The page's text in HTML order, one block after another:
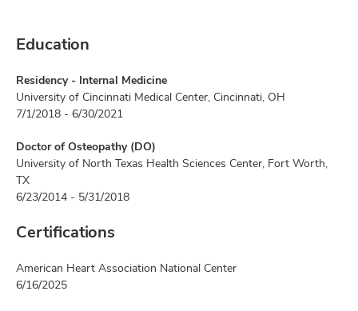
Education
Residency - Internal Medicine
University of Cincinnati Medical Center, Cincinnati, OH
7/1/2018 - 6/30/2021
Doctor of Osteopathy (DO)
University of North Texas Health Sciences Center, Fort Worth,
TX
6/23/2014 - 5/31/2018
Certifications
American Heart Association National Center
6/16/2025